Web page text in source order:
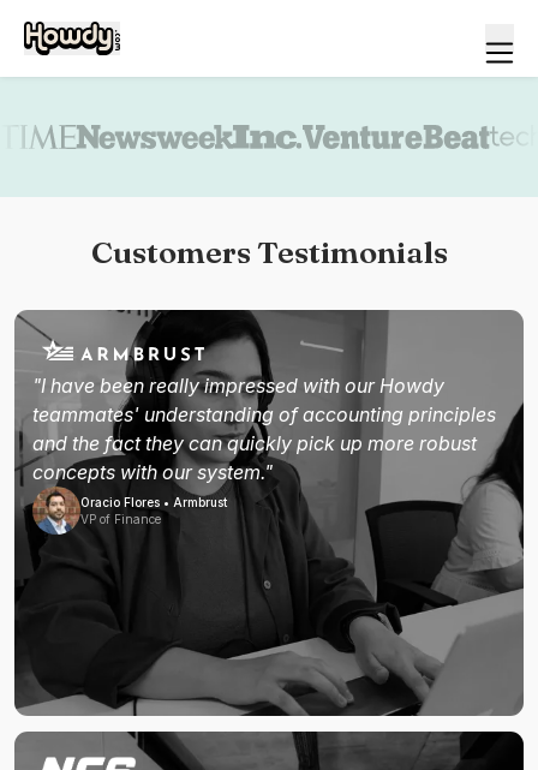
Customers Testimonials
"I have been really impressed with our Howdy
teammates' understanding of accounting principles
and the fact they can quickly pick up more robust
concepts with our system."
Oracio Flores • Armbrust
VP of Finance